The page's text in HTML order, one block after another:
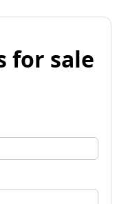
for sale